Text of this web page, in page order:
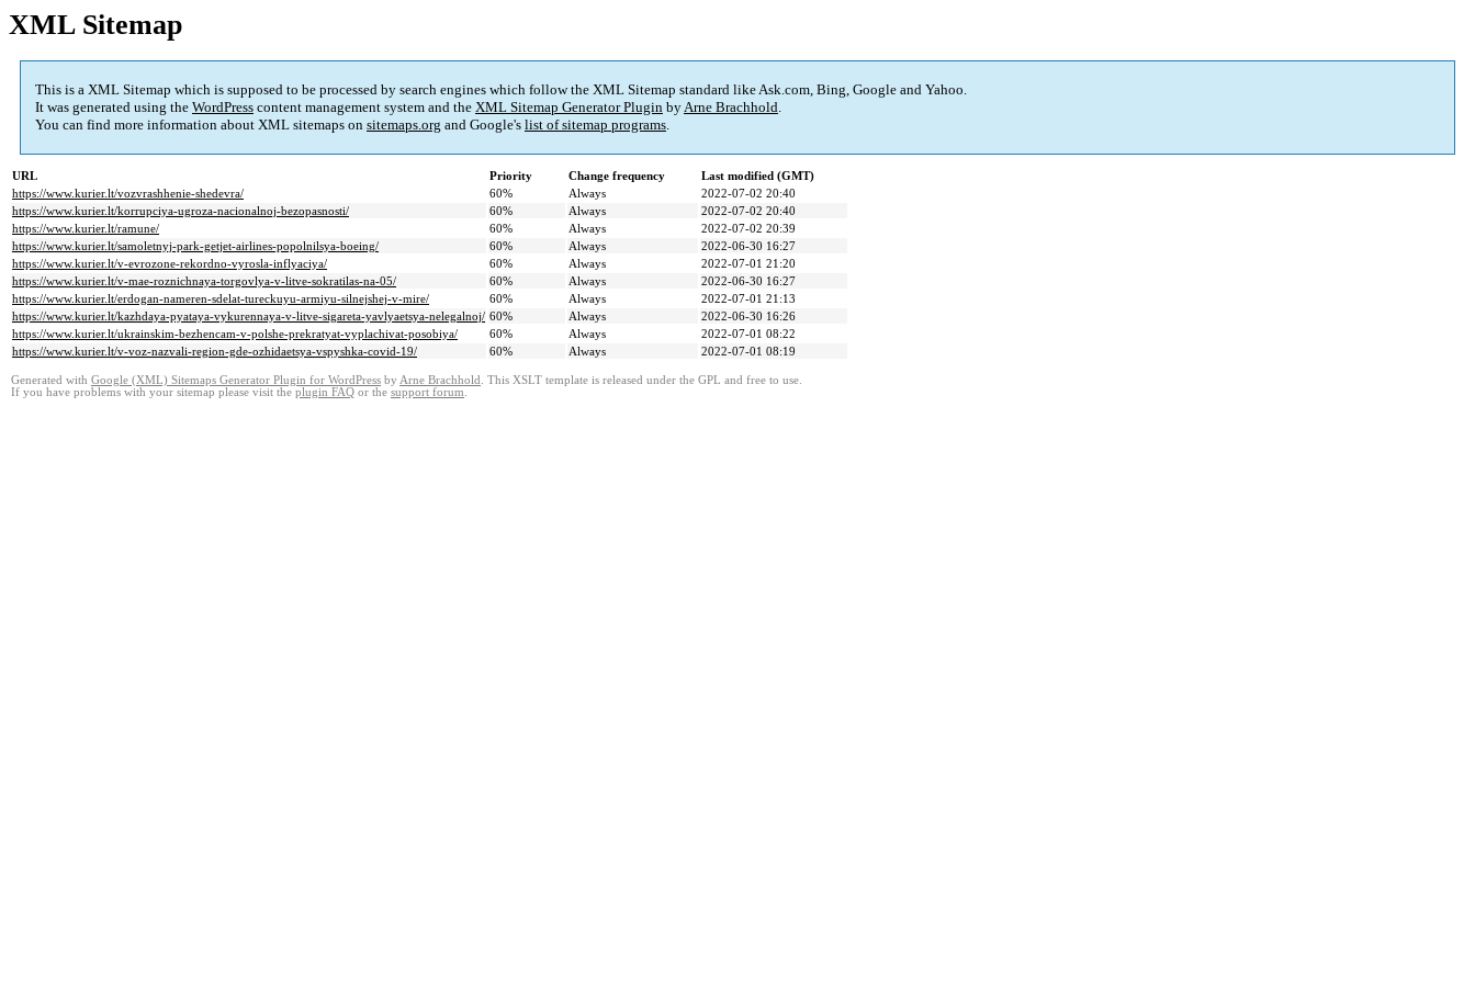
XML Sitemap
This is a XML Sitemap which is supposed to be processed by search engines which follow the XML Sitemap standard like Ask.com, Bing, Google and Yahoo.
It was generated using the WordPress content management system and the XML Sitemap Generator Plugin byArne Brachhold.
You can find more information about XML sitemaps on sitemaps.org and Google's list of sitemap programs.
URL Priority Change frequency
Last modified (GMT)
https://www.kurier.lt/vozvrashhenie-shedevra/
60% Always
2022-07-02 20:40
https://www.kurier.lt/korrupciya-ugroza-nacionalnoj-bezopasnosti/
60% Always
2022-07-02 20:40
https://www.kurier.lt/ramune/
60% Always
2022-07-02 20:39
https://www.kurier.lt/samoletnyj-park-getjet-airlines-popolnilsya-boeing/
60% Always
2022-06-30 16:27
https://www.kurier.lt/v-evrozone-rekordno-vyrosla-inflyaciya/
60% Always
2022-07-01 21:20
https://www.kurier.lt/v-mae-roznichnaya-torgovlya-v-litve-sokratilas-na-05/
60% Always
2022-06-30 16:27
https://www.kurier.lt/erdogan-nameren-sdelat-tureckuyu-armiyu-silnejshej-v-mire/
60% Always
2022-07-01 21:13
https://www.kurier.lt/kazhdaya-pyataya-vykurennaya-v-litve-sigareta-yavlyaetsya-nelegalnoj/ 60% Always
2022-06-30 16:26
https://www.kurier.lt/ukrainskim-bezhencam-v-polshe-prekratyat-vyplachivat-posobiya/
60% Always
2022-07-01 08:22
https://www.kurier.lt/v-voz-nazvali-region-gde-ozhidaetsya-vspyshka-covid-19/
60% Always 2022-07-01 08:19
Generated with Google (XML) Sitemaps Generator Plugin for WordPress by Arne Brachhold . This XSLT template is released under the GPL and free to use.
If you have problems with your sitemap please visit the plugin FAQ or the support forum.